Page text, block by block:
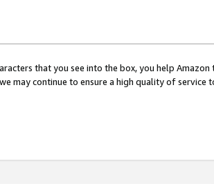
that you see into the box, you help
may continue to ensure a high quality of service